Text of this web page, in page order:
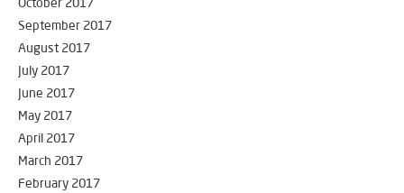
September 2017
August 2017
July 2017
June 2017
May 2017
April 2017
March 2017
February 2017